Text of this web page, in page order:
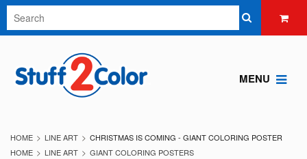
MENU
HOME LINE ART
CHRISTMAS IS COMING - GIANT COLORING POSTER
HOME
LINE ART
GIANT COLORING POSTERS